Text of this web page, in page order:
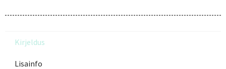
Kirjeldus
Lisainfo